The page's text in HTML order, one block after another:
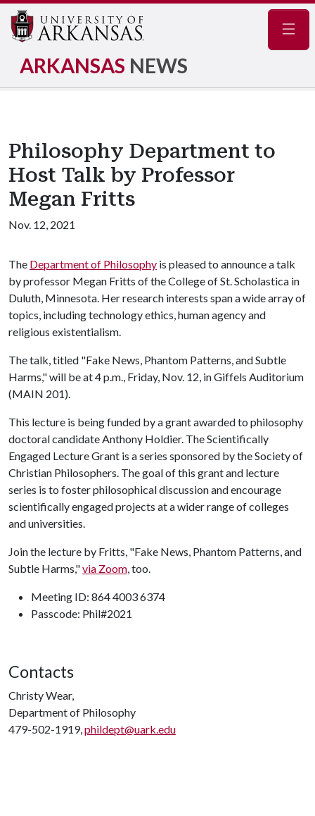
ARKANSAS NEWS
Philosophy Department to
Host Talk by Professor
Megan Fritts
Nov. 12, 2021
The Department of Philosophy is pleased to announce a talk
by professor Megan Fritts of the College of St. Scholastica in
Duluth, Minnesota. Her research interests span a wide array of
topics, including technology ethics, human agency and
religious existentialism.
The talk, titled "Fake News, Phantom Patterns, and Subtle
Harms," will be at 4 p.m., Friday, Nov. 12, in Giffels Auditorium
(MAIN 201).
This lecture is being funded by a grant awarded to philosophy
doctoral candidate Anthony Holdier. The Scientifically
Engaged Lecture Grant is a series sponsored by the Society of
Christian Philosophers. The goal of this grant and lecture
series is to foster philosophical discussion and encourage
scientifically engaged projects at a wider range of colleges
and universities.
Join the lecture by Fritts, "Fake News, Phantom Patterns, and
Subtle Harms,"via Zoom, too.
Meeting ID: 864 4003 6374
Passcode: Phil#2021
Contacts
Christy Wear,
Department of Philosophy
479-502-1919,phildept@uark.edu